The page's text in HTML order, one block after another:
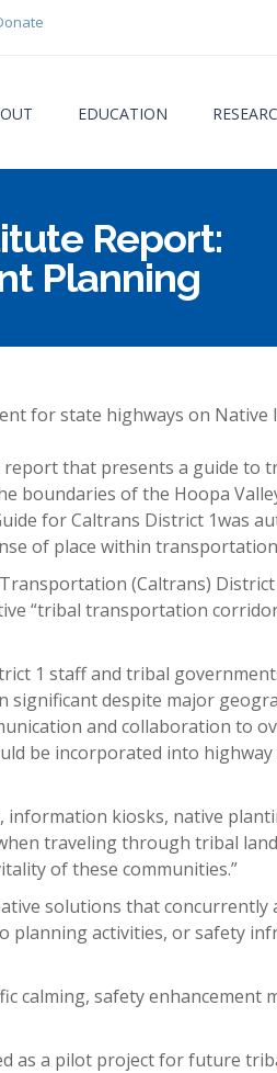
EDUCATION
Report:
Planning
for state highways on Native
that presents a guide to
boundaries of the Hoopa
for Caltrans District 1was
of place within
(Caltrans)
“tribal transportation
1 staff and tribal
despite major
and collaboration to
be incorporated into
kiosks, native
traveling through tribal
of these communities.”
solutions that
activities, or safety
calming, safety
as a pilot project for future